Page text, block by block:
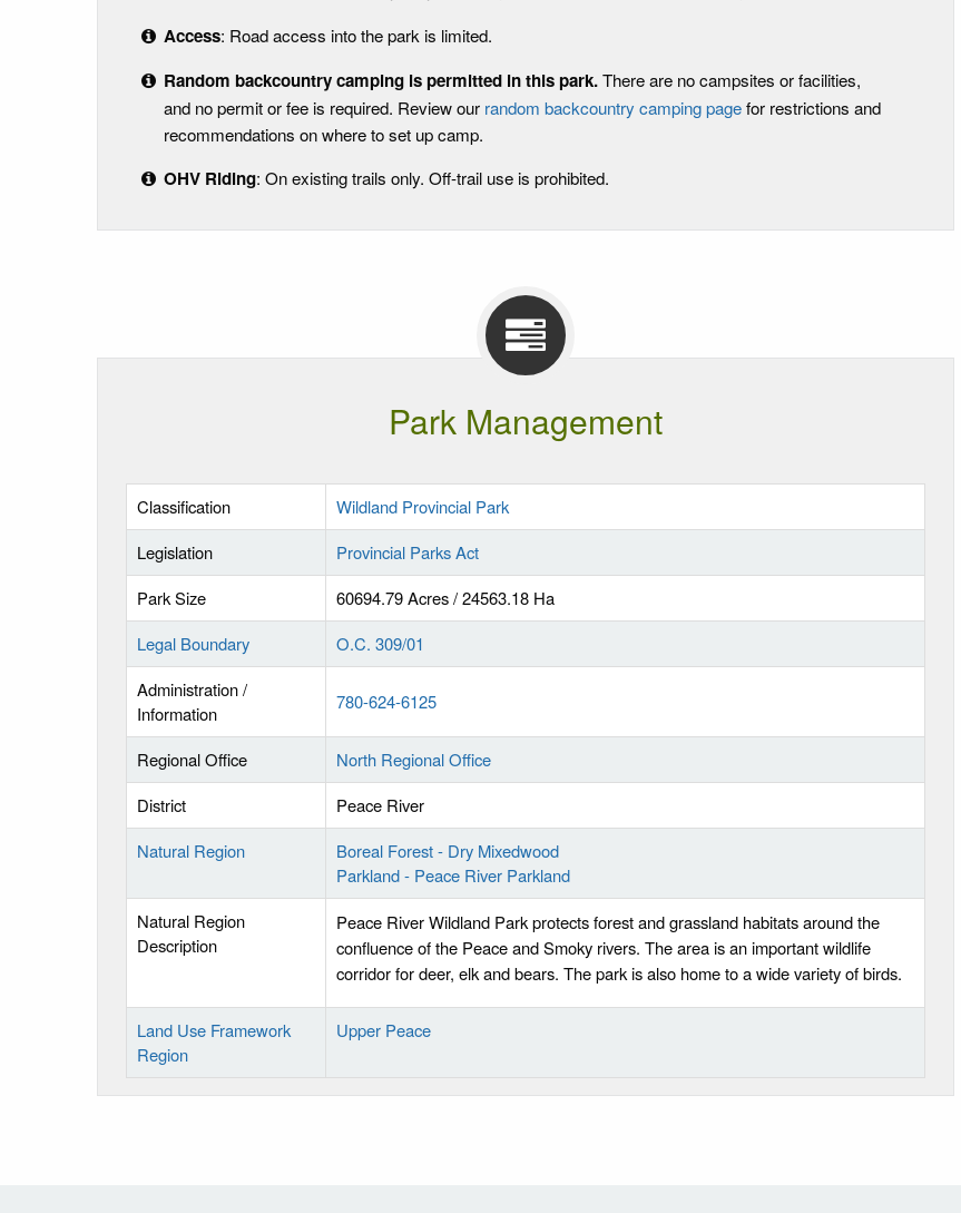
Access: Road access into the park is limited.
Random backcountry camping is permitted in this park.There are no campsites or facilities,
and no permit or fee is required. Review our random backcountry camping pagefor restrictions and
recommendations on where to set up camp.
OHV Riding: On existing trails only. Off-trail use is prohibited.
Park Management
Classification
Wildland Provincial Park
Legislation
Provincial Parks Act
Park Size
60694.79 Acres / 24563.18 Ha
Legal Boundary
O.C. 309/01
Administration /
Information
780-624-6125
Regional Office
North Regional Office
District
Peace River
Natural Region
Boreal Forest - Dry Mixedwood
Parkland - Peace River Parkland
Natural Region
Description
Peace River Wildland Park protects forest and grassland habitats around the
confluence of the Peace and Smoky rivers. The area is an important wildlife
corridor for deer, elk and bears. The park is also home to a wide variety of birds.
Land Use Framework
Region
Upper Peace